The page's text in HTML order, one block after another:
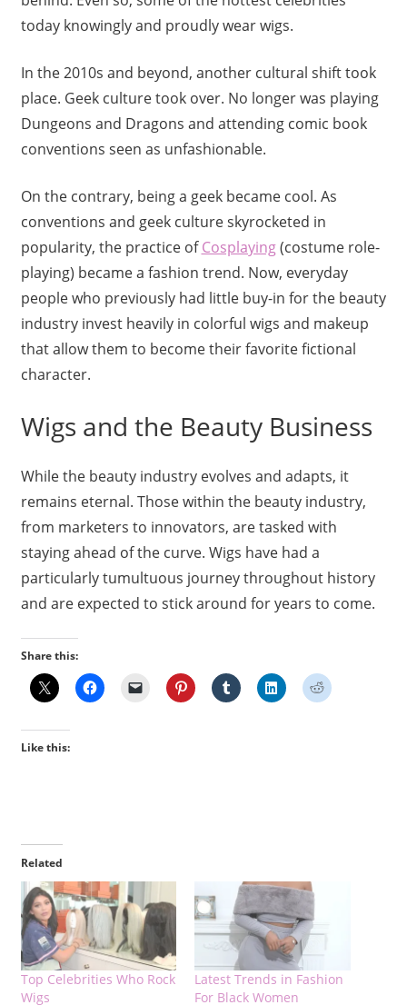
today knowingly and proudly wear wigs.
In the 2010s and beyond, another cultural shift took
place. Geek culture took over. No longer was playing
Dungeons and Dragons and attending comic book
conventions seen as unfashionable.
On the contrary, being a geek became cool. As
conventions and geek culture skyrocketed in
popularity, the practice ofCosplaying(costume role-
playing) became a fashion trend. Now, everyday
people who previously had little buy-in for the beauty
industry invest heavily in colorful wigs and makeup
that allow them to become their favorite fictional
character.
Wigs and the Beauty Business
While the beauty industry evolves and adapts, it
remains eternal. Those within the beauty industry,
from marketers to innovators, are tasked with
staying ahead of the curve. Wigs have had a
particularly tumultuous journey throughout history
and are expected to stick around for years to come.
Share this:
Like this:
Related
Top Celebrities Who Rock
Wigs
Latest Trends in Fashion
For Black Women